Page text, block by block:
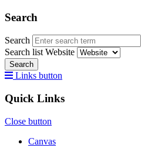
Search
Search
Search list Website
Search
Links button
Quick Links
Close button
Canvas